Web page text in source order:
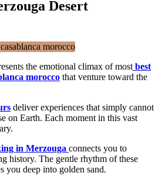
Desert
the emotional climax of most best
morocco that venture toward the
deliver experiences that simply cannot
on Earth. Each moment in this vast
in Merzouga connects you to
history. The gentle rhythm of these
you deep into golden sand.